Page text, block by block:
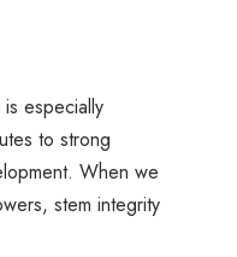
especially
to strong
When we
stem integrity